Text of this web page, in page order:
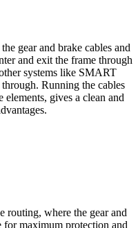
gear and brake cables and
and exit the frame through
systems like SMART
Running the cables
gives a clean and
routing, where the gear and
for maximum protection and